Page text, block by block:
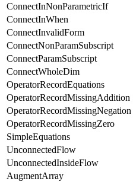
ConnectInNonParametricIf
ConnectInWhen
ConnectInvalidForm
ConnectNonParamSubscript
ConnectParamSubscript
ConnectWholeDim
OperatorRecordEquations
OperatorRecordMissingAddition
OperatorRecordMissingNegation
OperatorRecordMissingZero
SimpleEquations
UnconnectedFlow
UnconnectedInsideFlow
AugmentArray